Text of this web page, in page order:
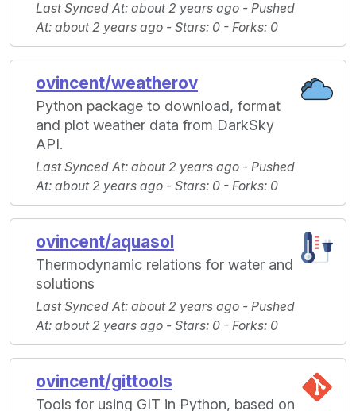
Last Synced At: about 2 years ago - Pushed
At: about 2 years ago - Stars: 0 - Forks: 0
ovincent/weatherov
Python package to download, format
and plot weather data from DarkSky
API.
Last Synced At: about 2 years ago - Pushed
At: about 2 years ago - Stars: 0 - Forks: 0
ovincent/aquasol
Thermodynamic relations for water and
solutions
Last Synced At: about 2 years ago - Pushed
At: about 2 years ago - Stars: 0 - Forks: 0
ovincent/gittools
Tools for using GIT in Python, based on